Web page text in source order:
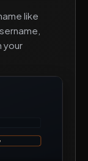
like
your